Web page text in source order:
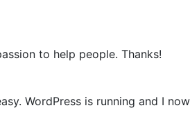
to help people. Thanks!
WordPress is running and I now